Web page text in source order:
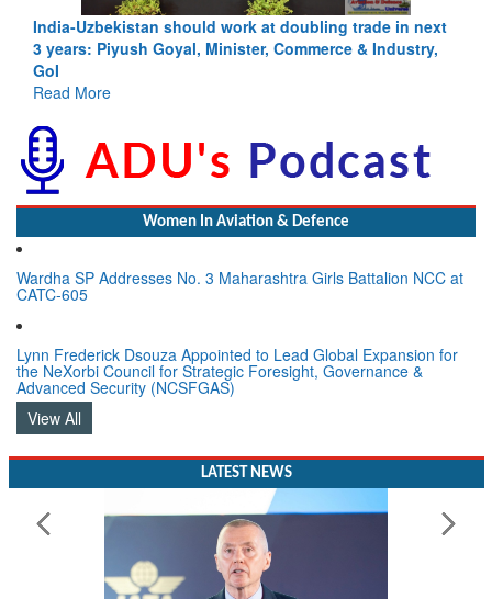
India-Uzbekistan should work at doubling trade in next
3 years: Piyush Goyal, Minister, Commerce & Industry,
GoI
Read More
Women In Aviation & Defence
Wardha SP Addresses No. 3 Maharashtra Girls Battalion NCC at
CATC-605
Lynn Frederick Dsouza Appointed to Lead Global Expansion for
the NeXorbi Council for Strategic Foresight, Governance &
Advanced Security (NCSFGAS)
View All
LATEST NEWS